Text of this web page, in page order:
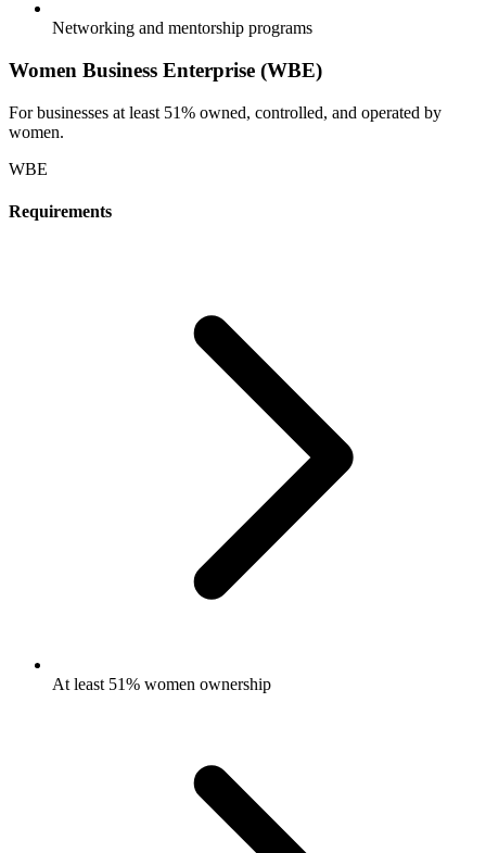
Networking and mentorship programs
Women Business Enterprise (WBE)
For businesses at least 51% owned, controlled, and operated by
women.
WBE
Requirements
At least 51% women ownership